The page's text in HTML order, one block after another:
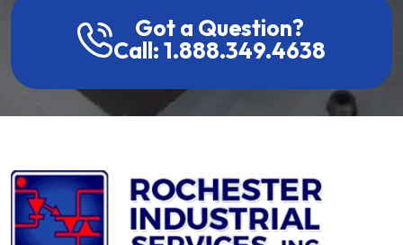
Got a Question?
Call: 1.888.349.4638